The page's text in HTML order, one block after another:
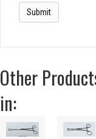
Other
in: